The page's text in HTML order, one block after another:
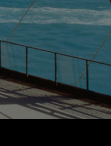
-
global